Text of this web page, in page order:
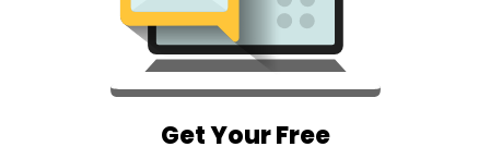
Get Your Free